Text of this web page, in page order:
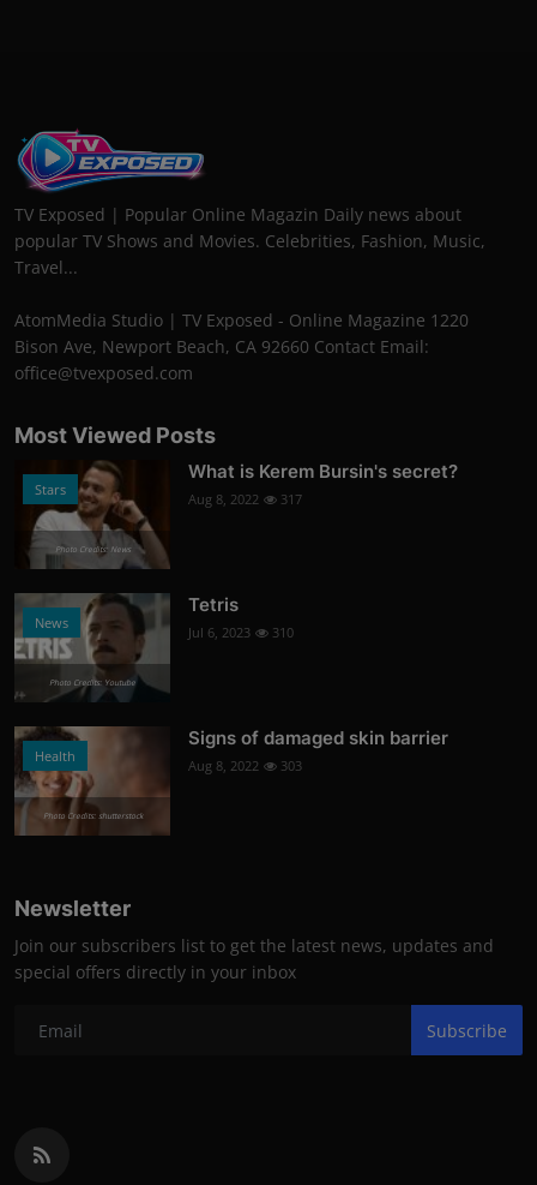
TV Exposed | Popular Online Magazin Daily news about
popular TV Shows and Movies. Celebrities, Fashion, Music,
Travel...
AtomMedia Studio | TV Exposed - Online Magazine 1220
Bison Ave, Newport Beach, CA 92660 Contact Email:
office@tvexposed.com
Most Viewed Posts
Stars
Photo Credits: News
What is Kerem Bursin's secret?
Aug 8, 2022 317
News
Photo Credits: Youtube
Tetris
Jul 6, 2023 310
Health
Photo Credits: shutterstock
Signs of damaged skin barrier
Aug 8, 2022 303
Newsletter
Join our subscribers list to get the latest news, updates and
special offers directly in your inbox
Subscribe